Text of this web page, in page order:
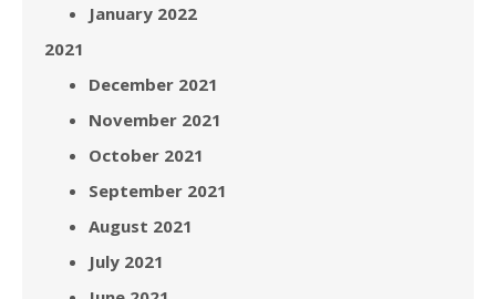
January 2022
2021
December 2021
November 2021
October 2021
September 2021
August 2021
July 2021